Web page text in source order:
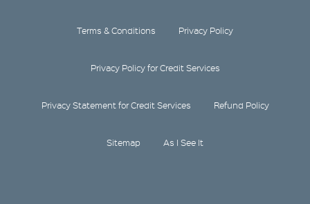
Terms & Conditions Privacy Policy
Privacy Policy for Credit Services
Privacy Statement for Credit Services Refund Policy
Sitemap As I See It